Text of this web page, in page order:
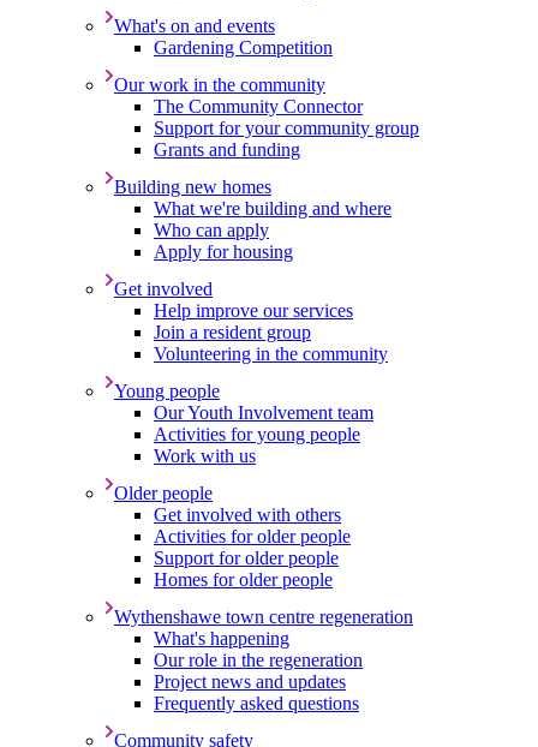
What's on and events
Gardening Competition
Our work in the community
The Community Connector
Support for your community group
Grants and funding
Building new homes
What we're building and where
Who can apply
Apply for housing
Get involved
Help improve our services
Join a resident group
Volunteering in the community
Young people
Our Youth Involvement team
Activities for young people
Work with us
Older people
Get involved with others
Activities for older people
Support for older people
Homes for older people
Wythenshawe town centre regeneration
What's happening
Our role in the regeneration
Project news and updates
Frequently asked questions
Community safety